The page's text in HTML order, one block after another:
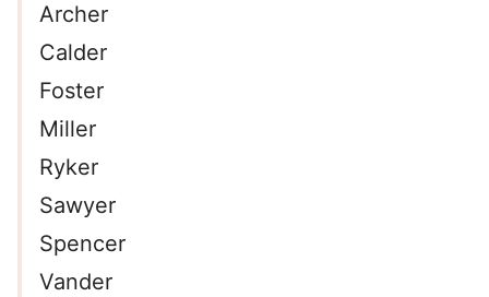
Archer
Calder
Foster
Miller
Ryker
Sawyer
Spencer
Vander